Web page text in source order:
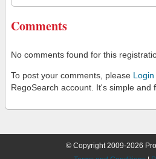
Comments
No comments found for this
To post your comments, please Login
RegoSearch account. It's simple and
© Copyright 2009-2026